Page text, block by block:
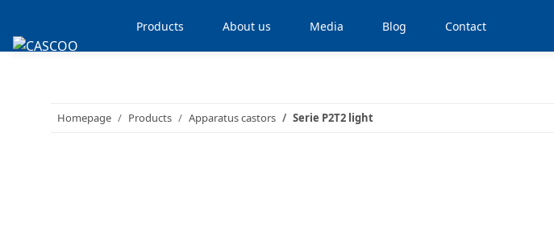
Products About us Media Blog Contact
Homepage Products Apparatus castors Serie P2T2 light